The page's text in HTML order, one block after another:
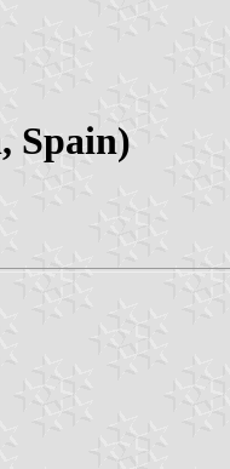
Spain)